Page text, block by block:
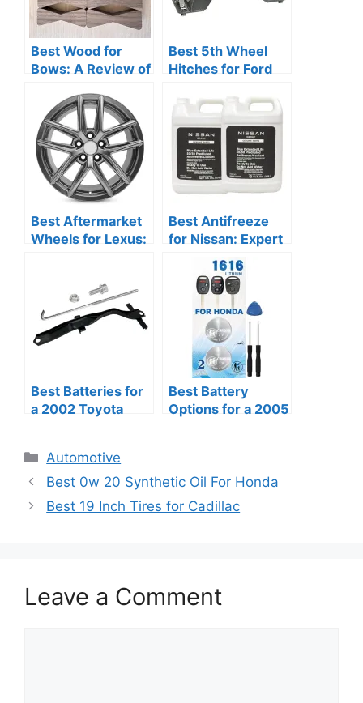
Best Wood for
Bows: A Review of
Materials
Best 5th Wheel
Hitches for Ford
Reviews
Best Aftermarket
Wheels for Lexus:
Best Antifreeze
for Nissan: Expert
Reviews and
Recommendations
Best Batteries for
a 2002 Toyota
Best Battery
Options for a 2005
Categories
Automotive
Best 0w 20 Synthetic Oil For Honda
Best 19 Inch Tires for Cadillac
Leave a Comment